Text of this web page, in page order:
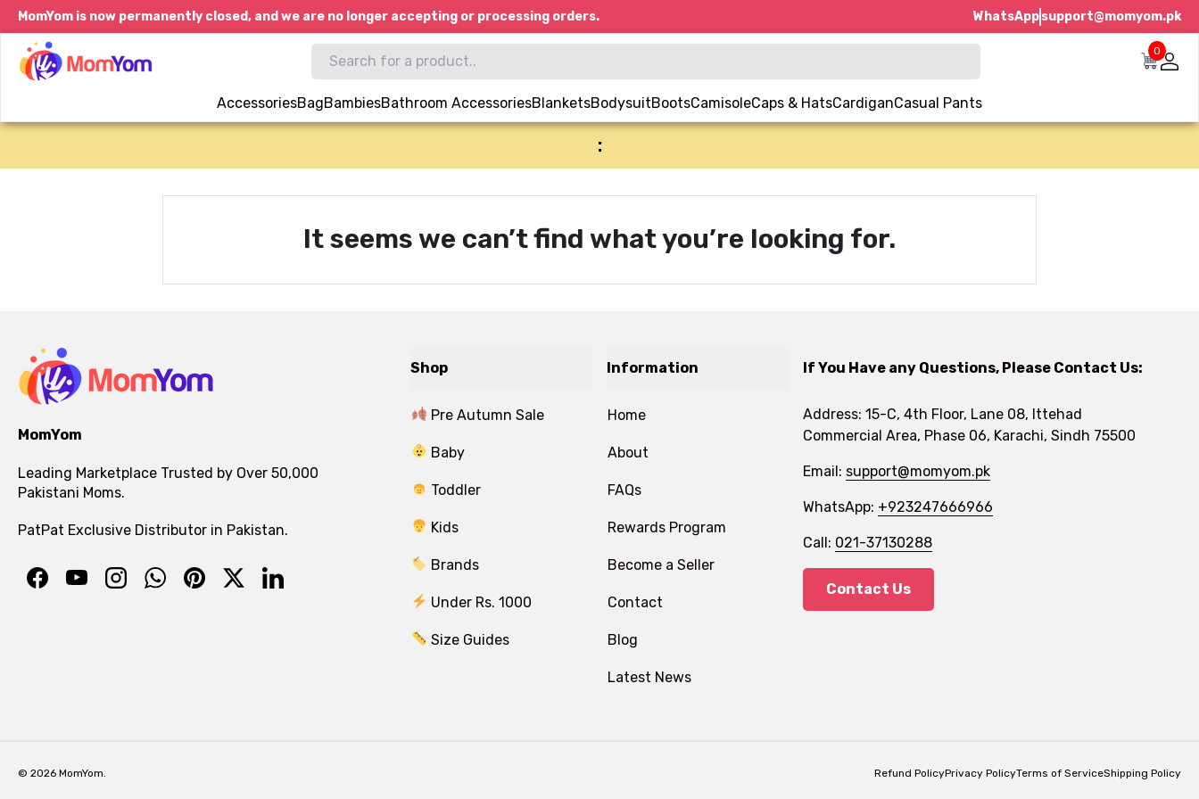
MomYom is now permanently closed, and we are no longer accepting or processing orders. WhatsAppsupport@momyom.pk
0
AccessoriesBagBambiesBathroom AccessoriesBlanketsBodysuitBootsCamisoleCaps & HatsCardiganCasual Pants
:
It seems we can’t find what you’re looking for.
MomYom
Leading Marketplace Trusted by Over 50,000
Pakistani Moms.
PatPat Exclusive Distributor in Pakistan.
Shop
Pre Autumn Sale
Baby
Toddler
Kids
Brands
Under Rs. 1000
Size Guides
Information
Home
About
FAQs
Rewards Program
Become a Seller
Contact
Blog
Latest News
If You Have any Questions, Please Contact Us:
Address: 15-C, 4th Floor, Lane 08, Ittehad
Commercial Area, Phase 06, Karachi, Sindh 75500
Email: support@momyom.pk
WhatsApp: +923247666966
Call: 021-37130288
Contact Us
© 2026 MomYom. Refund PolicyPrivacy PolicyTerms of ServiceShipping Policy